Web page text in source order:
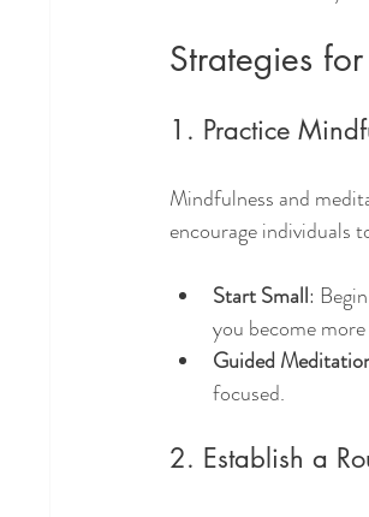
Strategies
1. Practice
Mindfulness and
encourage individuals
Start Small:
you become
Guided
focused.
2. Establish a